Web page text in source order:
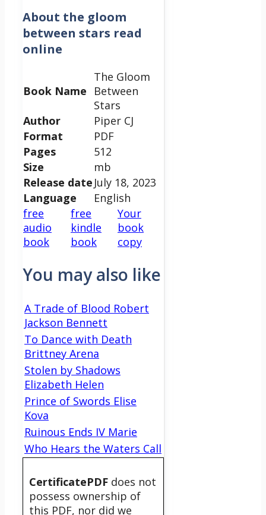
About the gloom
between stars read
online
Book Name
The Gloom
Between
Stars
Author
Piper CJ
Format
PDF
Pages
512
Size
mb
Release date July 18, 2023
Language
English
free
audio
book
free
kindle
book
Your
book
copy
You may also like
A Trade of Blood Robert
Jackson Bennett
To Dance with Death
Brittney Arena
Stolen by Shadows
Elizabeth Helen
Prince of Swords Elise
Kova
Ruinous Ends IV Marie
Who Hears the Waters Call
CertificatePDF does not
possess ownership of
this PDF, nor did we